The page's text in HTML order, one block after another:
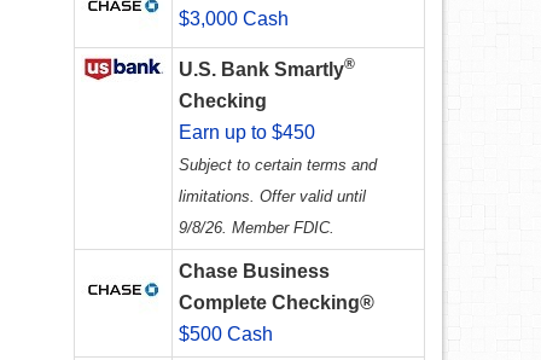
$3,000 Cash
U.S. Bank Smartly®
Checking
Earn up to $450
Subject to certain terms and
limitations. Offer valid until
9/8/26. Member FDIC.
Chase Business
Complete Checking®
$500 Cash